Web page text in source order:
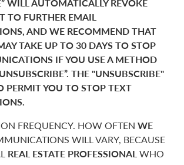
WILL AUTOMATICALLY REVOKE
TO FURTHER EMAIL
AND WE RECOMMEND THAT
TAKE UP TO 30 DAYS TO STOP
IF YOU USE A METHOD
THE "UNSUBSCRIBE"
PERMIT YOU TO STOP TEXT
FREQUENCY. HOW OFTEN WE
WILL VARY, BECAUSE
REAL ESTATE PROFESSIONALWHO